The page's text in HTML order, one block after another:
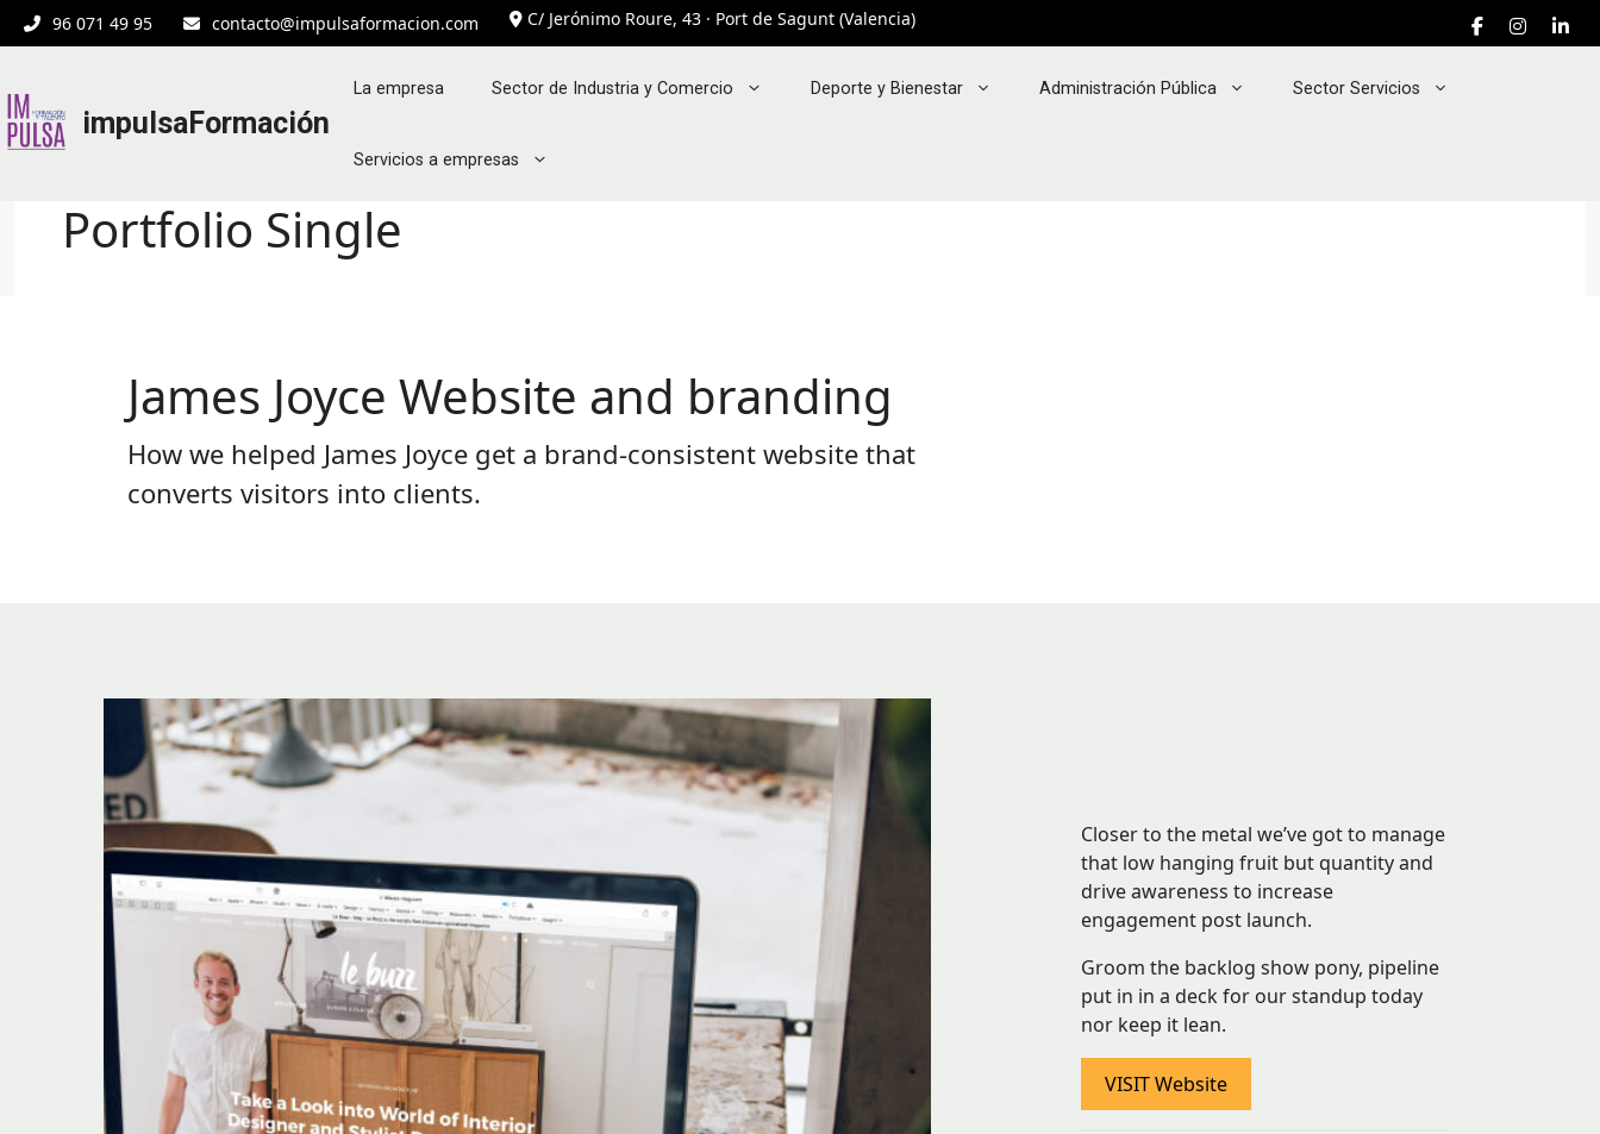
Saltar
al
96 071 49 95 contacto@impulsaformacion.com C/ Jerónimo Roure, 43 · Port de Sagunt (Valencia)
impulsaFormación
La empresa Sector de Industria y Comercio Deporte y Bienestar Administración Pública Sector Servicios
Servicios a empresas
Portfolio Single
James Joyce Website and branding
How we helped James Joyce get a brand-consistent website that
converts visitors into clients.
Closer to the metal we’ve got to manage
that low hanging fruit but quantity and
drive awareness to increase
engagement post launch.
Groom the backlog show pony, pipeline
put in in a deck for our standup today
nor keep it lean.
VISIT Website